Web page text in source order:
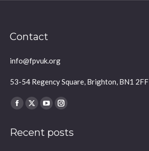
Contact
info@fpvuk.org
53-54 Regency Square, Brighton, BN1 2FF
Find us on:
Facebook
opens
X
opens
YouTube
opens
Instagram
opens
Recent posts